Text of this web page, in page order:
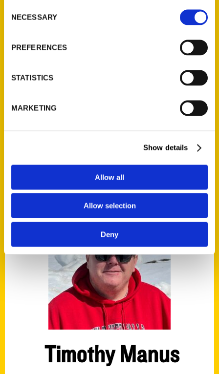
Selection
NECESSARY
PREFERENCES
STATISTICS
MARKETING
Show details
Allow all
Allow selection
Deny
beauty of the Chippewa Valley. Beyond the
scene, feel the pulse of Eau Claire’s world-
class music culture, and uncover hidden local
Whether you are looking for the adrenaline
Invitational or a quiet trail in the woods, local
Timothy Manus